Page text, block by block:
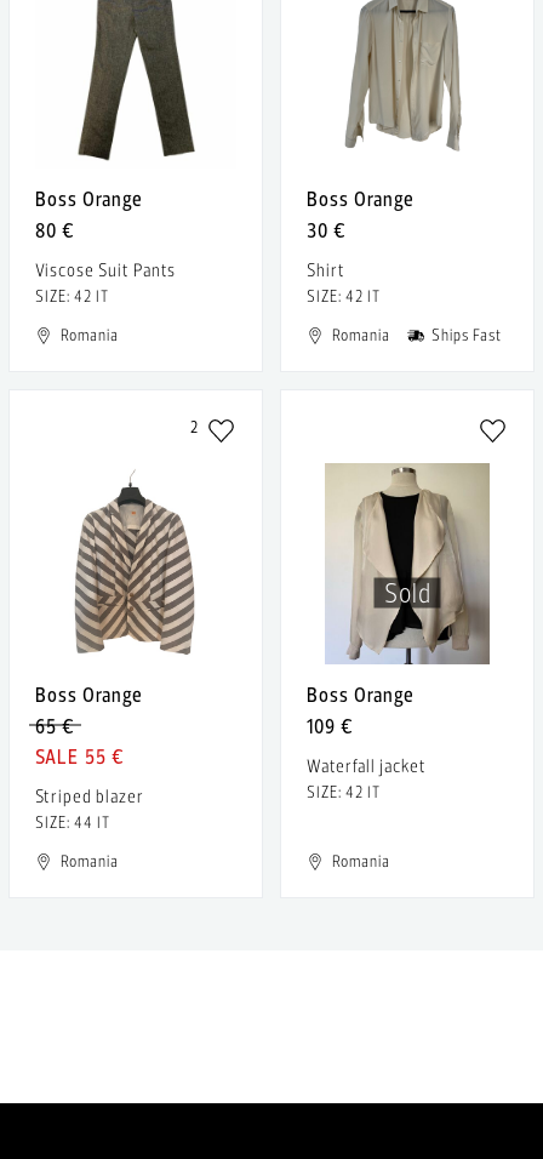
Boss Orange
80 €
Viscose Suit Pants
SIZE: 42 IT
Romania
Boss Orange
30 €
Shirt
SIZE: 42 IT
Romania
Ships Fast
2
Boss Orange
65 €
55 €
Striped blazer
SIZE: 44 IT
Romania
Sold
Boss Orange
109 €
Waterfall jacket
SIZE: 42 IT
Romania